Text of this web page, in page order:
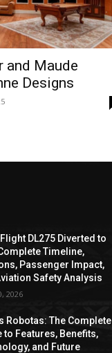
and Maude
Designs
DL275 Diverted to
Timeline,
Passenger Impact,
Safety Analysis
2026
Robotas: The Complete
to Features, Benefits,
and Future